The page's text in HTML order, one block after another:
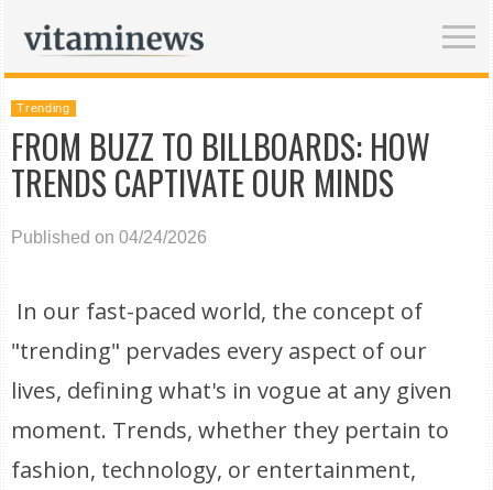
Trending
FROM BUZZ TO BILLBOARDS: HOW
TRENDS CAPTIVATE OUR MINDS
Published on 04/24/2026
In our fast-paced world, the concept of
"trending" pervades every aspect of our
lives, defining what's in vogue at any given
moment. Trends, whether they pertain to
fashion, technology, or entertainment,